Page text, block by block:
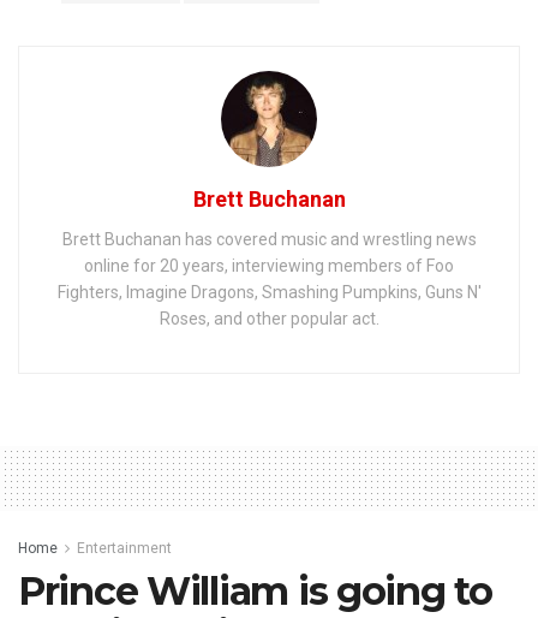
Brett Buchanan
Brett Buchanan has covered music and wrestling news
online for 20 years, interviewing members of Foo
Fighters, Imagine Dragons, Smashing Pumpkins, Guns N'
Roses, and other popular act.
Home Entertainment
Prince William is going to